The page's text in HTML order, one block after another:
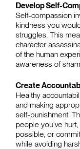
Develop Self-
Self-compassion
kindness you
struggles. This
character
of the human
awareness of
Create
Healthy
and making
self-punishment.
people you’ve
possible, or
while avoiding